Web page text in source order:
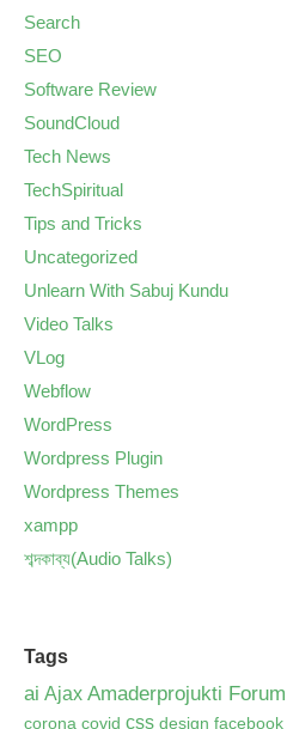
Search
SEO
Software Review
SoundCloud
Tech News
TechSpiritual
Tips and Tricks
Uncategorized
Unlearn With Sabuj Kundu
Video Talks
VLog
Webflow
WordPress
Wordpress Plugin
Wordpress Themes
xampp
শব্দকাব্য(Audio Talks)
Tags
ai Ajax Amaderprojukti Forum
corona covid css design facebook